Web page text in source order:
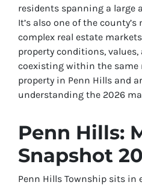
residents spanning a large
It’s also one of the
complex real estate
property conditions,
coexisting within the same
property in Penn Hills and
understanding the 2026
Penn Hills:
Snapshot
Penn Hills Township sits in